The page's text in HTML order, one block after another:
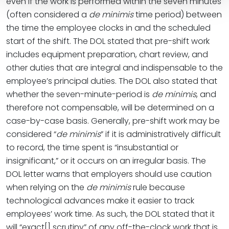
(often considered a de minimistime period) between
the time the employee clocks in and the scheduled
start of the shift. The DOL stated that pre-shift work
includes equipment preparation, chart review, and
other duties that are integral and indispensable to the
employee’s principal duties. The DOL also stated that
whether the seven-minute-period is de minimis, and
therefore not compensable, will be determined on a
case-by-case basis. Generally, pre-shift work may be
considered “de minimis” if it is administratively difficult
to record, the time spent is “insubstantial or
insignificant,” or it occurs on an irregular basis. The
DOL letter warns that employers should use caution
when relying on the de minimisrule because
technological advances make it easier to track
employees’ work time. As such, the DOL stated that it